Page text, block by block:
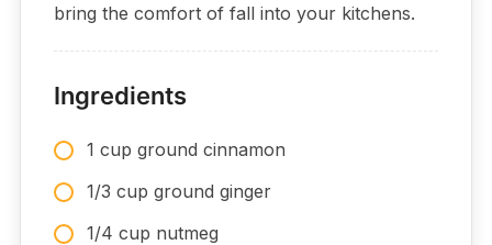
bring the comfort of fall into your kitchens.
Ingredients
1 cup ground cinnamon
1/3 cup ground ginger
1/4 cup nutmeg